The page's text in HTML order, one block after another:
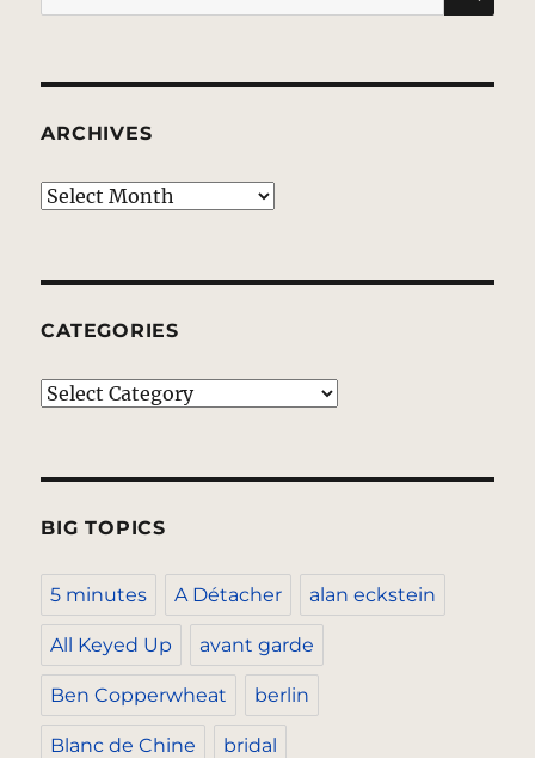
for:
ARCHIVES
Archives
CATEGORIES
Categories
BIG TOPICS
5 minutes A Détacher alan eckstein
All Keyed Up avant garde
Ben Copperwheat berlin
Blanc de Chine bridal